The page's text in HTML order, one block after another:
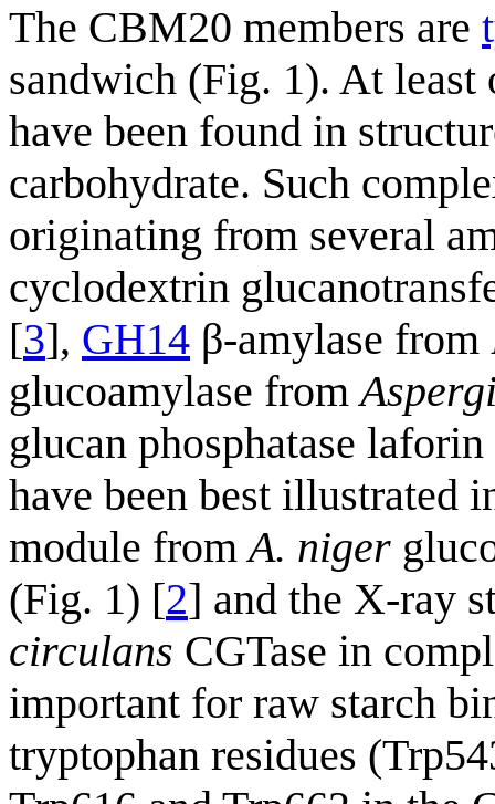
The CBM20 members are
sandwich (Fig. 1). At
have been found in
carbohydrate. Such
originating from several
cyclodextrin
[3], GH14 β-amylase from
glucoamylase from
glucan phosphatase
have been best illustrated
module fromA. niger
(Fig. 1) [2] and the X-ray
circulans CGTase in
important for raw starch
tryptophan residues